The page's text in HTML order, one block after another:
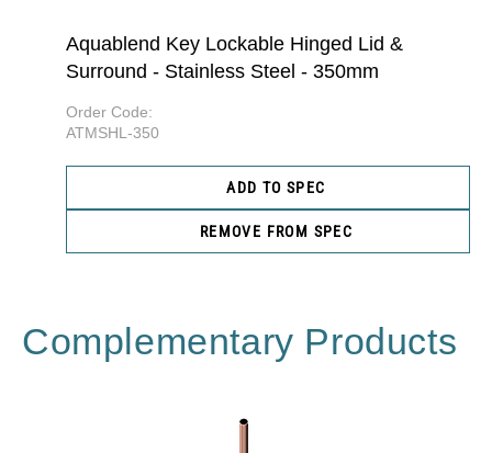
Aquablend Key Lockable Hinged Lid &
Surround - Stainless Steel - 350mm
Order Code:
ATMSHL-350
ADD TO SPEC
REMOVE FROM SPEC
Complementary Products